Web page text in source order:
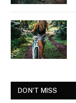
DON'T MISS